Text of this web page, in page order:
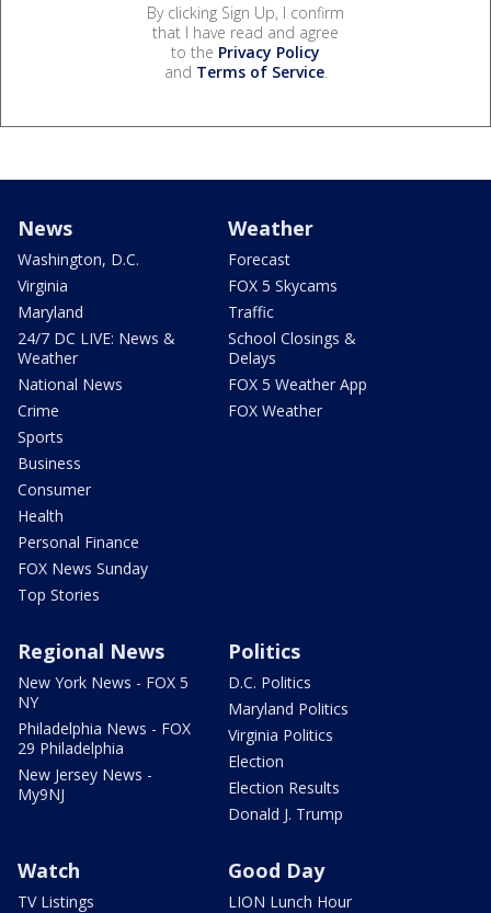
By clicking Sign Up, I confirm
that I have read and agree
to the Privacy Policy
and Terms of Service.
News
Washington, D.C.
Virginia
Maryland
24/7 DC LIVE: News &
Weather
National News
Crime
Sports
Business
Consumer
Health
Personal Finance
FOX News Sunday
Top Stories
Weather
Forecast
FOX 5 Skycams
Traffic
School Closings &
Delays
FOX 5 Weather App
FOX Weather
Regional News
New York News - FOX 5
NY
Philadelphia News - FOX
29 Philadelphia
New Jersey News -
My9NJ
Politics
D.C. Politics
Maryland Politics
Virginia Politics
Election
Election Results
Donald J. Trump
Watch
TV Listings
Good Day
LION Lunch Hour